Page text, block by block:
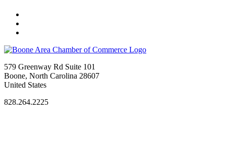
579 Greenway Rd Suite 101
Boone, North Carolina 28607
United States
828.264.2225